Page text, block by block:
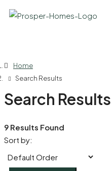
Home
Search Results
Search Results
9 Results Found
Sort by: